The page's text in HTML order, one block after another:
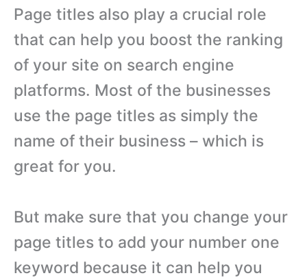
Page titles also play a crucial role
that can help you boost the ranking
of your site on search engine
platforms. Most of the businesses
use the page titles as simply the
name of their business – which is
great for you.
But make sure that you change your
page titles to add your number one
keyword because it can help you